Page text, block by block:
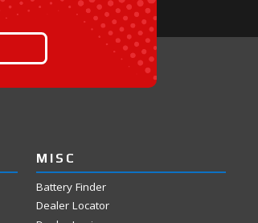
MISC
Battery Finder
Dealer Locator